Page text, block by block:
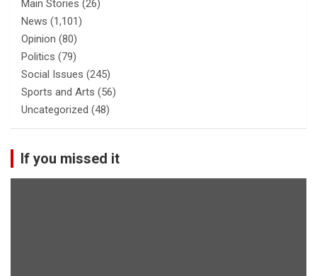
Main Stories (26)
News (1,101)
Opinion (80)
Politics (79)
Social Issues (245)
Sports and Arts (56)
Uncategorized (48)
If you missed it